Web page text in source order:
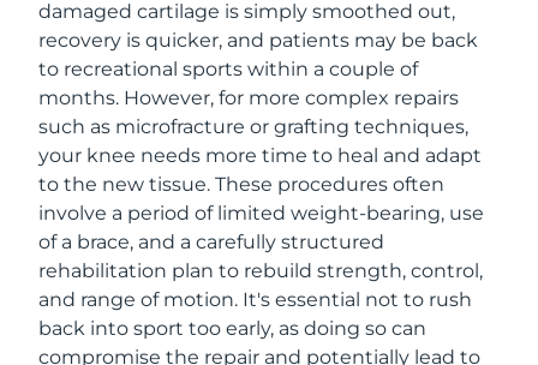
damaged cartilage is simply smoothed out,
recovery is quicker, and patients may be back
to recreational sports within a couple of
months. However, for more complex repairs
such as microfracture or grafting techniques,
your knee needs more time to heal and adapt
to the new tissue. These procedures often
involve a period of limited weight-bearing, use
of a brace, and a carefully structured
rehabilitation plan to rebuild strength, control,
and range of motion. It's essential not to rush
back into sport too early, as doing so can
compromise the repair and potentially lead to